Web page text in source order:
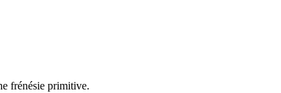
frénésie primitive.